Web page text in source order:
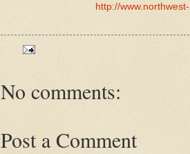
http://
No comments:
Post a Comment